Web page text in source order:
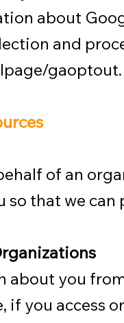
about
and
gaoptout.
of an
that we can
about you
if you access